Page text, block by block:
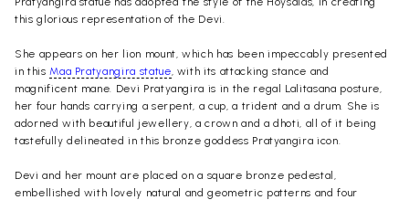
this glorious representation of the Devi.
She appears on her lion mount, which has been impeccably presented
in this Maa Pratyangira statue , with its attacking stance and
magnificent mane. Devi Pratyangira is in the regal Lalitasana posture,
her four hands carrying a serpent, a cup, a trident and a drum. She is
adorned with beautiful jewellery, a crown and a dhoti, all of it being
tastefully delineated in this bronze goddess Pratyangira icon.
Devi and her mount are placed on a square bronze pedestal,
embellished with lovely natural and geometric patterns and four